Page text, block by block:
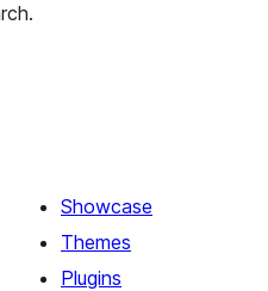
Showcase
Themes
Plugins